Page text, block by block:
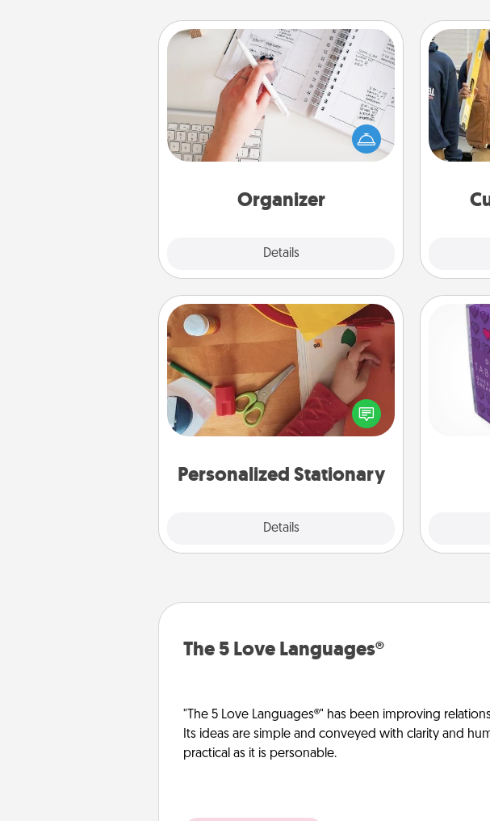
Organizer
Details
Organizer
Fill out an organizer with relevant
birthdays and special days and then
give it to your loved one! For the one
whose secondary love language is
loving entries every month.
Personalized Stationary
Details
Personalized Stationary
Create some personalized stationary
for the people you love. Every time
they see it, they will think of you!
The 5 Love Languages®
"The 5 Love Languages®" has been improving
Its ideas are simple and conveyed with clarity and
practical as it is personable.